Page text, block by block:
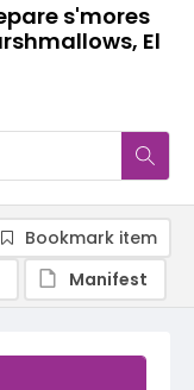
s'mores
El
Bookmark item
Manifest